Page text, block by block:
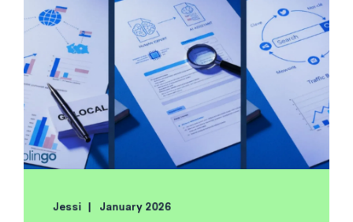
Jessi January 2026